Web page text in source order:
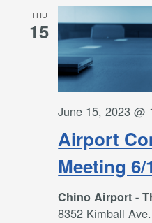
THU
15
Airport
Meeting 6/
June 15, 2023 @
Chino Airport -
8352 Kimball